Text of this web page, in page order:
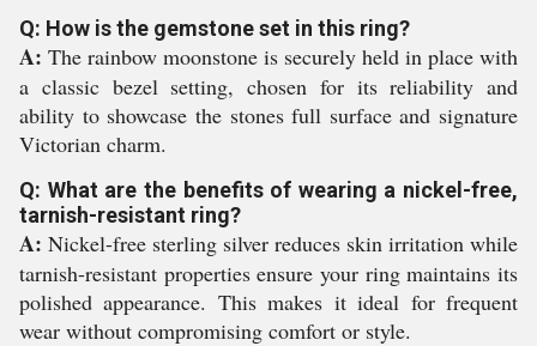
Q: How is the gemstone set in this ring?
A: The rainbow moonstone is securely held in place with
a classic bezel setting, chosen for its reliability and
ability to showcase the stones full surface and signature
Victorian charm.
Q: What are the benefits of wearing a nickel-free,
tarnish-resistant ring?
A: Nickel-free sterling silver reduces skin irritation while
tarnish-resistant properties ensure your ring maintains its
polished appearance. This makes it ideal for frequent
wear without compromising comfort or style.